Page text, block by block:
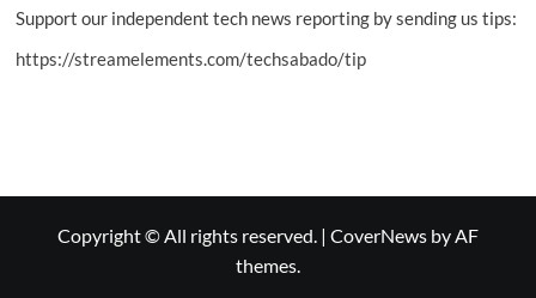
Support our independent tech news reporting by sending us tips:
https://streamelements.com/techsabado/tip
Copyright © All rights reserved. | CoverNews by AF
themes.